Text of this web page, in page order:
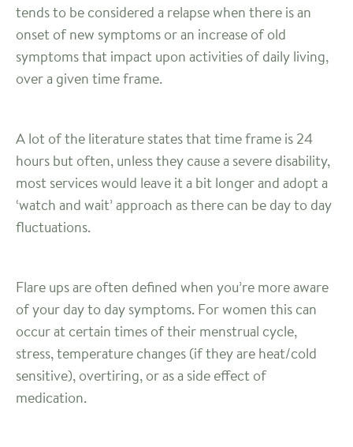
tends to be considered a relapse when there is an
onset of new symptoms or an increase of old
symptoms that impact upon activities of daily living,
over a given time frame.
A lot of the literature states that time frame is 24
hours but often, unless they cause a severe disability,
most services would leave it a bit longer and adopt a
‘watch and wait’ approach as there can be day to day
fluctuations.
Flare ups are often defined when you’re more aware
of your day to day symptoms. For women this can
occur at certain times of their menstrual cycle,
stress, temperature changes (if they are heat/cold
sensitive), overtiring, or as a side effect of
medication.